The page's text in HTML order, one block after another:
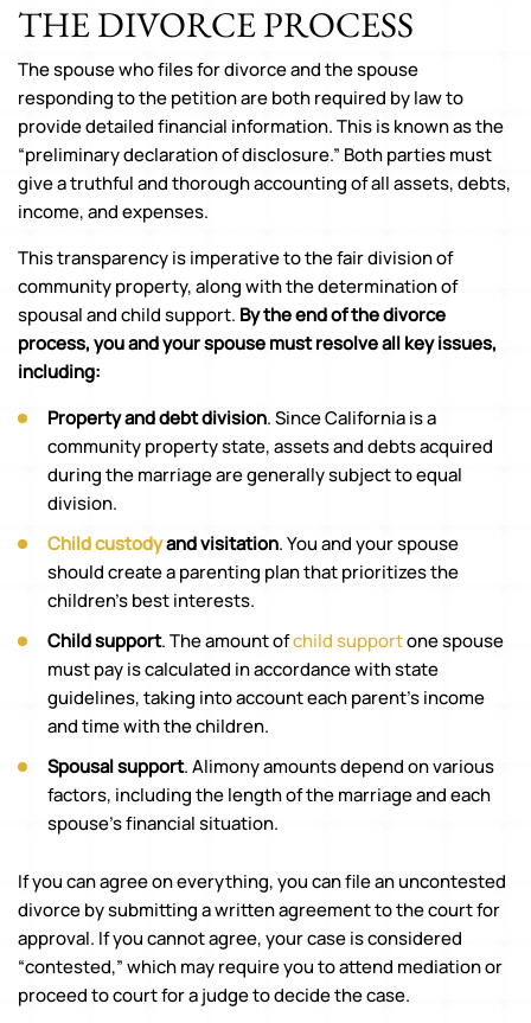
THE DIVORCE PROCESS
The spouse who files for divorce and the spouse
responding to the petition are both required by law to
provide detailed financial information. This is known as the
“preliminary declaration of disclosure.” Both parties must
give a truthful and thorough accounting of all assets, debts,
income, and expenses.
This transparency is imperative to the fair division of
community property, along with the determination of
spousal and child support. By the end of the divorce
process, you and your spouse must resolve all key issues,
including:
Property and debt division. Since California is a
community property state, assets and debts acquired
during the marriage are generally subject to equal
division.
Child custodyand visitation. You and your spouse
should create a parenting plan that prioritizes the
children’s best interests.
Child support. The amount ofchild supportone spouse
must pay is calculated in accordance with state
guidelines, taking into account each parent’s income
and time with the children.
Spousal support. Alimony amounts depend on various
factors, including the length of the marriage and each
spouse’s financial situation.
If you can agree on everything, you can file an uncontested
divorce by submitting a written agreement to the court for
approval. If you cannot agree, your case is considered
“contested,” which may require you to attend mediation or
proceed to court for a judge to decide the case.